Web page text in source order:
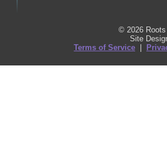
© 2026
Site
Terms of Service